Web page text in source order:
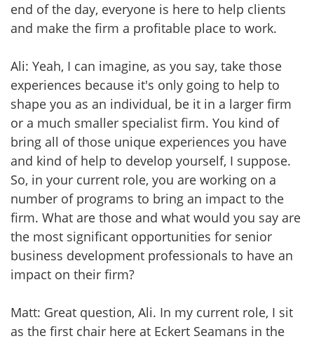
end of the day, everyone is here to help clients
and make the firm a profitable place to work.
Ali: Yeah, I can imagine, as you say, take those
experiences because it's only going to help to
shape you as an individual, be it in a larger firm
or a much smaller specialist firm. You kind of
bring all of those unique experiences you have
and kind of help to develop yourself, I suppose.
So, in your current role, you are working on a
number of programs to bring an impact to the
firm. What are those and what would you say are
the most significant opportunities for senior
business development professionals to have an
impact on their firm?
Matt: Great question, Ali. In my current role, I sit
as the first chair here at Eckert Seamans in the